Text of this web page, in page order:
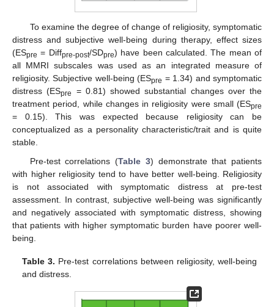
To examine the degree of change of religiosity, symptomatic
distress and subjective well-being during therapy, effect sizes
(ESpre = Diffpre-post/SDpre) have been calculated. The mean of
all MMRI subscales was used as an integrated measure of
religiosity. Subjective well-being (ESpre = 1.34) and symptomatic
distress (ESpre
= 0.81) showed substantial changes over the
treatment period, while changes in religiosity were small (ESpre
= 0.15). This was expected because religiosity can be
conceptualized as a personality characteristic/trait and is quite
stable.
Pre-test correlations (Table 3) demonstrate that patients
with higher religiosity tend to have better well-being. Religiosity
is not associated with symptomatic distress at pre-test
assessment. In contrast, subjective well-being was significantly
and negatively associated with symptomatic distress, showing
that patients with higher symptomatic burden have poorer well-
being.
Table 3. Pre-test correlations between religiosity, well-being
and distress.